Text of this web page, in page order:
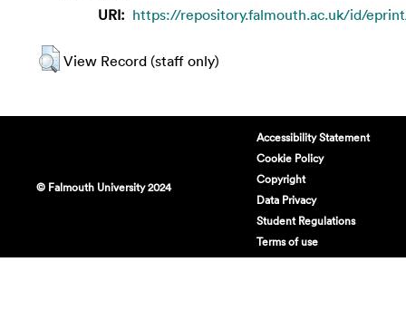
URI: https://repository.falmouth.ac.uk/id/
View Record (staff only)
© Falmouth University 2024
Accessibility Statement
Cookie Policy
Copyright
Data Privacy
Student Regulations
Terms of use